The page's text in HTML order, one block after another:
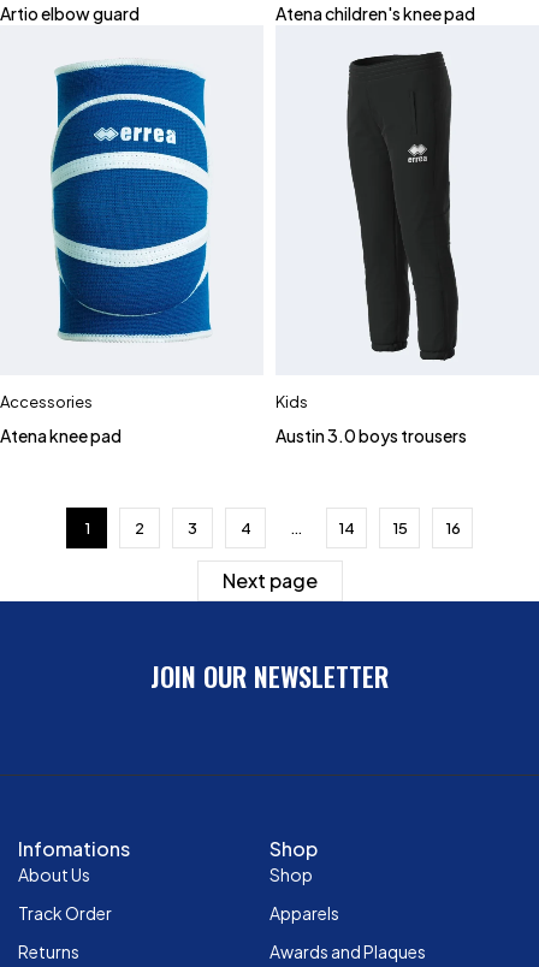
Artio elbow guard Atena children's knee pad
Accessories
Atena knee pad
Kids
Austin 3.0 boys trousers
1 2 3 4 … 14 15 16
Next page
JOIN OUR NEWSLETTER
Infomations
About Us
Track Order
Returns
Shop
Shop
Apparels
Awards and Plaques